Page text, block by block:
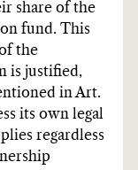
share of the
fund. This
the
is justified,
in Art.
its own legal
regardless